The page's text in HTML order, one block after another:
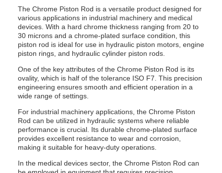
The Chrome Piston Rod is a versatile product designed for
various applications in industrial machinery and medical
devices. With a hard chrome thickness ranging from 20 to
30 microns and a chrome-plated surface condition, this
piston rod is ideal for use in hydraulic piston motors, engine
piston rings, and hydraulic cylinder piston rods.
One of the key attributes of the Chrome Piston Rod is its
ovality, which is half of the tolerance ISO F7. This precision
engineering ensures smooth and efficient operation in a
wide range of settings.
For industrial machinery applications, the Chrome Piston
Rod can be utilized in hydraulic systems where reliable
performance is crucial. Its durable chrome-plated surface
provides excellent resistance to wear and corrosion,
making it suitable for heavy-duty operations.
In the medical devices sector, the Chrome Piston Rod can